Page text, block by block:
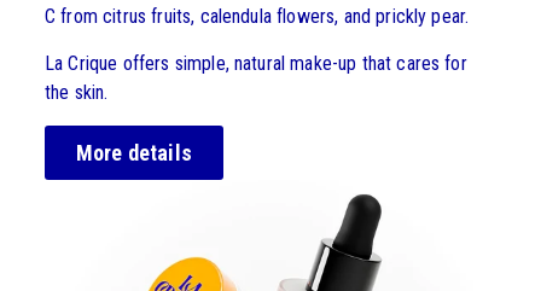
C from citrus fruits, calendula flowers, and prickly pear.
La Crique offers simple, natural make-up that cares for
the skin.
More details